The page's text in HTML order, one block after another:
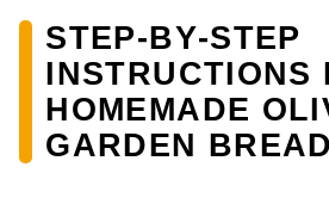
STEP‑BY‑STEP
INSTRUCTIONS
HOMEMADE
GARDEN